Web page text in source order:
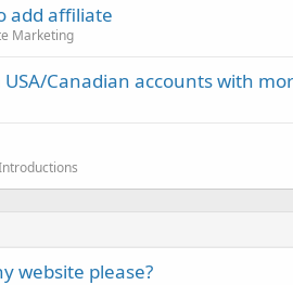
add affiliate
Marketing
Canadian accounts with
website please?